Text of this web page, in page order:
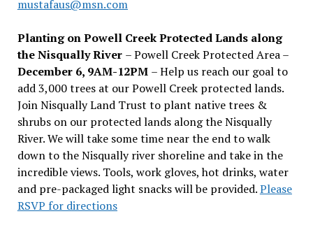
mustafaus@msn.com
Planting on Powell Creek Protected Lands along
the Nisqually River – Powell Creek Protected Area –
December 6, 9AM-12PM – Help us reach our goal to
add 3,000 trees at our Powell Creek protected lands.
Join Nisqually Land Trust to plant native trees &
shrubs on our protected lands along the Nisqually
River. We will take some time near the end to walk
down to the Nisqually river shoreline and take in the
incredible views. Tools, work gloves, hot drinks, water
and pre-packaged light snacks will be provided.Please
RSVP for directions